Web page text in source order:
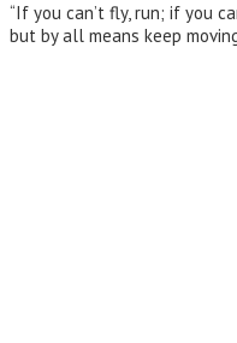
“If you can’t fly, run; if you
but by all means keep